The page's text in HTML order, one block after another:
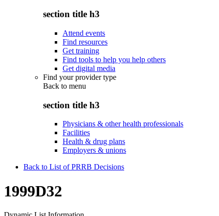
section title h3
Attend events
Find resources
Get training
Find tools to help you help others
Get digital media
Find your provider type
Back to menu
section title h3
Physicians & other health professionals
Facilities
Health & drug plans
Employers & unions
Back to List of PRRB Decisions
1999D32